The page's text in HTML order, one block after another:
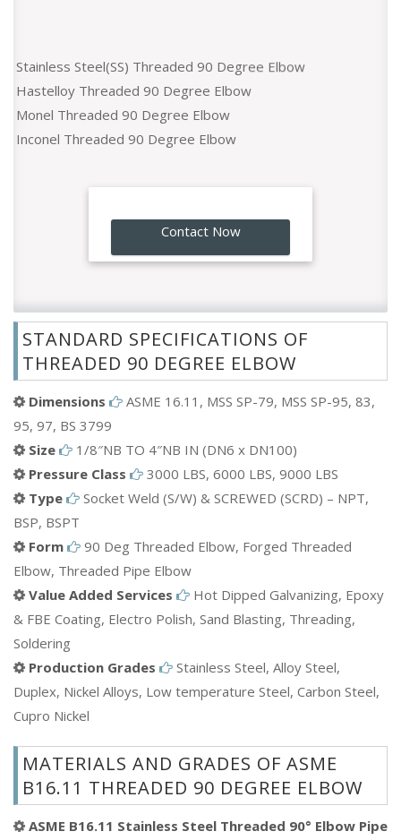
Hastelloy Threaded 90 Degree Elbow
Monel Threaded 90 Degree Elbow
Inconel Threaded 90 Degree Elbow
Titaniun Threaded 90 Degree Elbow
Super Duplex Threaded 90 Degree Elbow
Incoloy Threaded 90 Degree Elbow
Copper Nickel Threaded 90 Degree Elbow
Carbon Steel(CS) Threaded 90 Degree Elbow
Alloy Steel Threaded 90 Degree Elbow
Aluminium Threaded 90 Degree Elbow
Bronze Threaded 90 Degree Elbow
Mild Steel(MS) Threaded 90 Degree Elbow
Brass Threaded 90 Degree Elbow
ETC.
Contact Now
STANDARD SPECIFICATIONS OF
THREADED 90 DEGREE ELBOW
Dimensions
ASME 16.11, MSS SP-79, MSS SP-95, 83,
95, 97, BS 3799
Size
1/8″NB TO 4″NB IN (DN6 x DN100)
Pressure Class
3000 LBS, 6000 LBS, 9000 LBS
Type
Socket Weld (S/W) & SCREWED (SCRD) – NPT,
BSP, BSPT
Form
90 Deg Threaded Elbow, Forged Threaded
Elbow, Threaded Pipe Elbow
Value Added Services
Hot Dipped Galvanizing, Epoxy
& FBE Coating, Electro Polish, Sand Blasting, Threading,
Soldering
Production Grades
Stainless Steel, Alloy Steel,
Duplex, Nickel Alloys, Low temperature Steel, Carbon Steel,
Cupro Nickel
MATERIALS AND GRADES OF ASME
B16.11 THREADED 90 DEGREE ELBOW
ASME B16.11 Stainless Steel Threaded 90° Elbow Pipe